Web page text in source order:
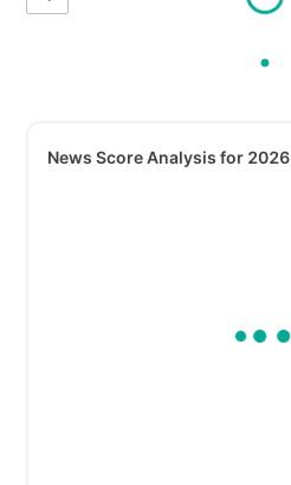
News Score Analysis for 2026